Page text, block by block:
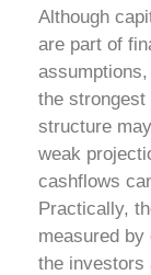
Although
are part of
the strongest
structure
weak
cashflows
Practically,
measured by
the investors